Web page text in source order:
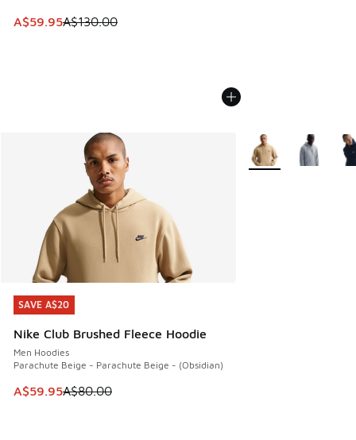
This item is on sale. Price dropped from A$130.00 to
A$59.95A$130.00
SAVE A$20
Nike Club Brushed Fleece Hoodie
Men Hoodies
Parachute Beige - Parachute Beige - (Obsidian)
This item is on sale. Price dropped from A$80.00 to
A$59.95A$80.00
SAVE A$20
More Colors